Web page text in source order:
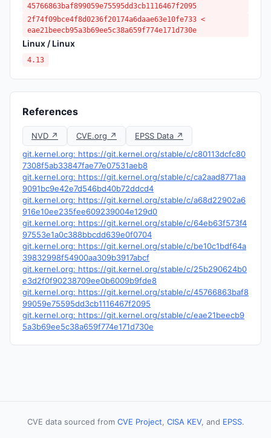
45766863baf899059e75595dd3cb1116467f2095
2f74f09bce4f8d0236f20174a6daae63e10fe733 <
eae21beecb95a3b69ee5c38a659f774e171d730e
Linux / Linux
4.13
References
NVD ↗ CVE.org ↗
EPSS Data ↗
git.kernel.org: https://git.kernel.org/stable/c/c80113dcfc80
7308f5ab33847fae77e07531aeb8
git.kernel.org: https://git.kernel.org/stable/c/ca2aad8771aa
9091bc9e42e7d546bd40b72ddcd4
git.kernel.org: https://git.kernel.org/stable/c/a68d22902a6
916e10ee235fee609239004e129d0
git.kernel.org: https://git.kernel.org/stable/c/64eb63f573f4
97553e1a0c388bbcdd639e0f0704
git.kernel.org: https://git.kernel.org/stable/c/be10c1bdf64a
39832998f54900aa309b3917abcf
git.kernel.org: https://git.kernel.org/stable/c/25b290624b0
e3d2f0f90238709ee0b6009b9fde8
git.kernel.org: https://git.kernel.org/stable/c/45766863baf8
99059e75595dd3cb1116467f2095
git.kernel.org: https://git.kernel.org/stable/c/eae21beecb9
5a3b69ee5c38a659f774e171d730e
CVE data sourced from CVE Project, CISA KEV, and EPSS.